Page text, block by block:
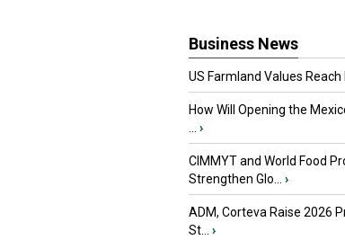
Business News
US Farmland Values
How Will Opening the
›
CIMMYT and World Food
Strengthen Glo...
›
ADM, Corteva Raise 2026
St...
›